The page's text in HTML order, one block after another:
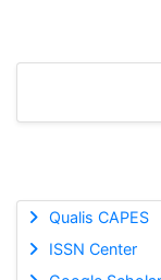
Qualis CAPES
ISSN Center